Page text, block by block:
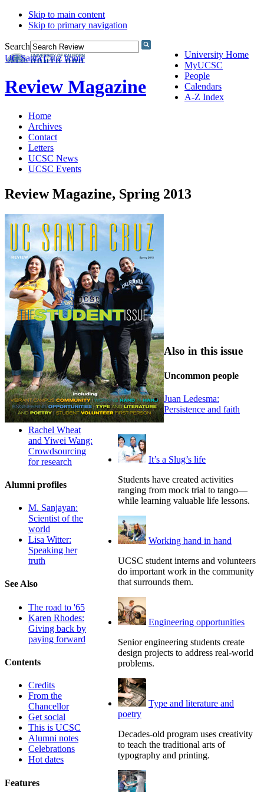
Skip to main content
Skip to primary navigation
University Home
MyUCSC
People
Calendars
A-Z Index
Search
UC Santa Cruz home
Review Magazine
Home
Archives
Contact
Letters
UCSC News
UCSC Events
Review Magazine, Spring 2013
It’s a Slug’s life
Students have created activities
ranging from mock trial to tango—
while learning valuable life lessons.
Working hand in hand
UCSC student interns and volunteers
do important work in the community
that surrounds them.
Engineering opportunities
Senior engineering students create
design projects to address real-world
problems.
Type and literature and
poetry
Decades-old program uses creativity
to teach the traditional arts of
typography and printing.
Also in this issue
Uncommon people
Juan Ledesma:
Persistence and faith
Rachel Wheat
and Yiwei Wang:
Crowdsourcing
for research
Alumni profiles
M. Sanjayan:
Scientist of the
world
Lisa Witter:
Speaking her
truth
See Also
The road to '65
Karen Rhodes:
Giving back by
paying forward
Contents
Credits
From the
Chancellor
Get social
This is UCSC
Alumni notes
Celebrations
Hot dates
Features